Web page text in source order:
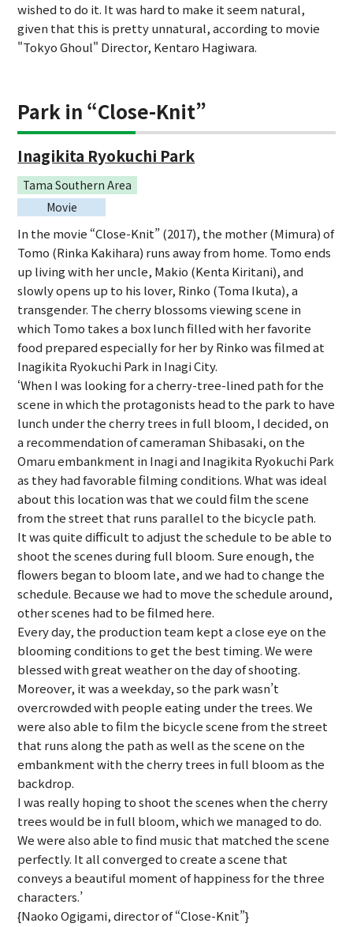
wished to do it. It was hard to make it seem natural,
given that this is pretty unnatural, according to movie
"Tokyo Ghoul" Director, Kentaro Hagiwara.
Park in “Close-Knit”
Inagikita Ryokuchi Park
Tama Southern Area
Movie
In the movie “Close-Knit” (2017), the mother (Mimura) of
Tomo (Rinka Kakihara) runs away from home. Tomo ends
up living with her uncle, Makio (Kenta Kiritani), and
slowly opens up to his lover, Rinko (Toma Ikuta), a
transgender. The cherry blossoms viewing scene in
which Tomo takes a box lunch filled with her favorite
food prepared especially for her by Rinko was filmed at
Inagikita Ryokuchi Park in Inagi City.
‘When I was looking for a cherry-tree-lined path for the
scene in which the protagonists head to the park to have
lunch under the cherry trees in full bloom, I decided, on
a recommendation of cameraman Shibasaki, on the
Omaru embankment in Inagi and Inagikita Ryokuchi Park
as they had favorable filming conditions. What was ideal
about this location was that we could film the scene
from the street that runs parallel to the bicycle path.
It was quite difficult to adjust the schedule to be able to
shoot the scenes during full bloom. Sure enough, the
flowers began to bloom late, and we had to change the
schedule. Because we had to move the schedule around,
other scenes had to be filmed here.
Every day, the production team kept a close eye on the
blooming conditions to get the best timing. We were
blessed with great weather on the day of shooting.
Moreover, it was a weekday, so the park wasn’t
overcrowded with people eating under the trees. We
were also able to film the bicycle scene from the street
that runs along the path as well as the scene on the
embankment with the cherry trees in full bloom as the
backdrop.
I was really hoping to shoot the scenes when the cherry
trees would be in full bloom, which we managed to do.
We were also able to find music that matched the scene
perfectly. It all converged to create a scene that
conveys a beautiful moment of happiness for the three
characters.’
{Naoko Ogigami, director of “Close-Knit”}